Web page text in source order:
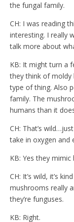
the fungal family.
CH: I was reading
interesting. I really
talk more about
KB: It might turn a
they think of moldy
type of thing. Also
family. The
humans than it
CH: That’s
take in oxygen and
KB: Yes they
CH: It’s wild, it’s
mushrooms really
they’re funguses.
KB: Right.